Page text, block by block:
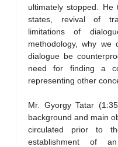
ultimately stopped.
states, revival of
limitations of
methodology, why we
dialogue be
need for finding a
representing other
Mr. Gyorgy Tatar
background and main
circulated prior to
establishment of